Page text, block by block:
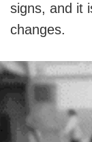
signs, and it
changes.